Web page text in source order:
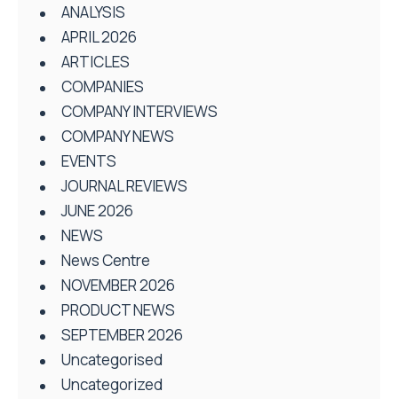
ANALYSIS
APRIL 2026
ARTICLES
COMPANIES
COMPANY INTERVIEWS
COMPANY NEWS
EVENTS
JOURNAL REVIEWS
JUNE 2026
NEWS
News Centre
NOVEMBER 2026
PRODUCT NEWS
SEPTEMBER 2026
Uncategorised
Uncategorized